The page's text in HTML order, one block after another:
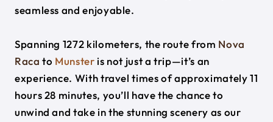
seamless and enjoyable.
Spanning 1272 kilometers, the route from Nova
Raca to Munster is not just a trip—it’s an
experience. With travel times of approximately 11
hours 28 minutes, you’ll have the chance to
unwind and take in the stunning scenery as our